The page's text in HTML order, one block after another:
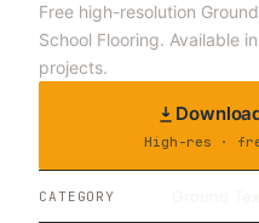
Free high-resolution
School Flooring. Available
projects.
High-res ·
CATEGORY